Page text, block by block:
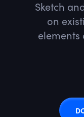
Sketch
on
elements